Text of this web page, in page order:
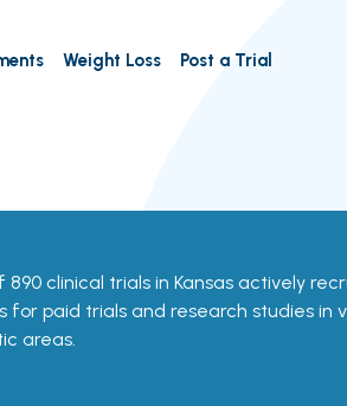
Weight Loss Post a Trial
890 clinical trials in Kansas actively
for paid trials and research studies in
areas.